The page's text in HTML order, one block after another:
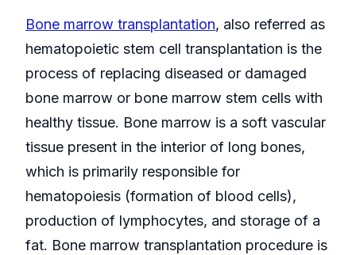
Bone marrow transplantation, also referred as
hematopoietic stem cell transplantation is the
process of replacing diseased or damaged
bone marrow or bone marrow stem cells with
healthy tissue. Bone marrow is a soft vascular
tissue present in the interior of long bones,
which is primarily responsible for
hematopoiesis (formation of blood cells),
production of lymphocytes, and storage of a
fat. Bone marrow transplantation procedure is